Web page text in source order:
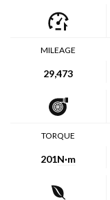
MILEAGE
29,473
TORQUE
201N·m